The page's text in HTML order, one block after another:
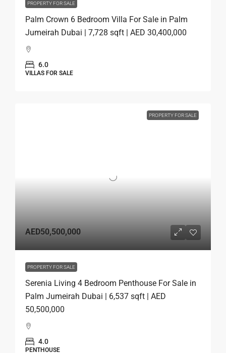
PROPERTY FOR SALE
Palm Crown 6 Bedroom Villa For Sale in Palm
Jumeirah Dubai | 7,728 sqft | AED 30,400,000
6.0
VILLAS FOR SALE
PROPERTY FOR SALE
AED50,500,000
PROPERTY FOR SALE
Serenia Living 4 Bedroom Penthouse For Sale in
Palm Jumeirah Dubai | 6,537 sqft | AED
50,500,000
4.0
PENTHOUSE